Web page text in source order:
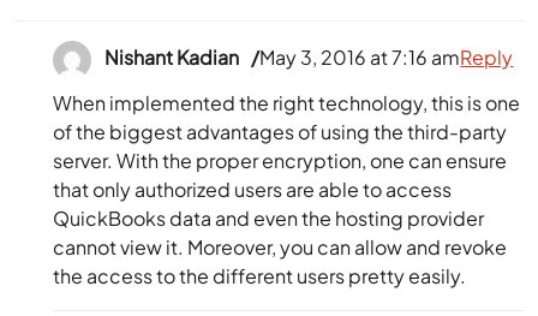
Nishant Kadian
May 3, 2016 at 7:16 am
When implemented the right technology, this is one
of the biggest advantages of using the third-party
server. With the proper encryption, one can ensure
that only authorized users are able to access
QuickBooks data and even the hosting provider
cannot view it. Moreover, you can allow and revoke
the access to the different users pretty easily.
Reply